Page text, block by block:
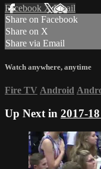
Facebook XEmail
Share on Facebook
Share on X
Share via Email
Watch anywhere, anytime
Fire TV Android
Up Next in 2017-